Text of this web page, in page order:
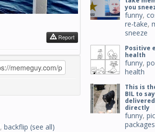
Report
, backflip (see all)
you
funny,
re-take,
sneeze
Positive
health
funny,
health
This is
BIL to
directly
funny,
packages